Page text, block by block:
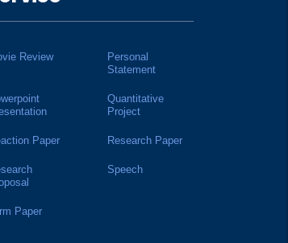
Review
Personal
Statement
Quantitative
Project
Paper Research Paper
Speech
Paper